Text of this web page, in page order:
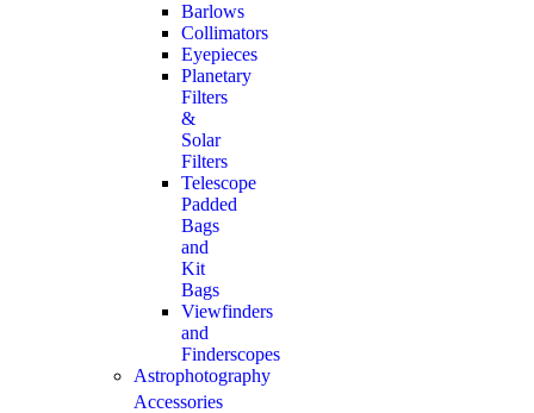
Barlows
Collimators
Eyepieces
Planetary
Filters
&
Solar
Filters
Telescope
Padded
Bags
and
Kit
Bags
Viewfinders
and
Finderscopes
Astrophotography
Accessories